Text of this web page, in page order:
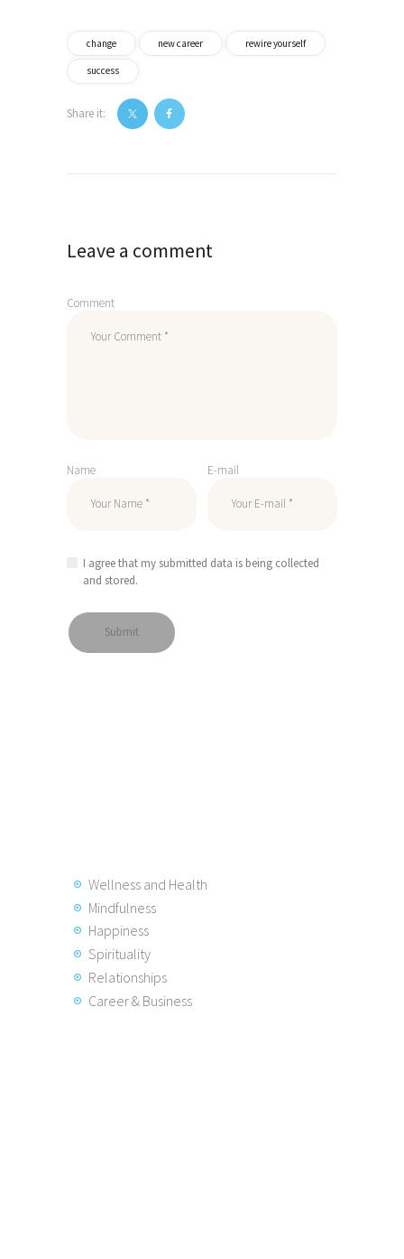
change new career rewire yourself
success
Share it:
navigation
Leave a comment
Comment
Name E-mail
I agree that my submitted data is being collected
and stored.
Wellness and Health
Mindfulness
Happiness
Spirituality
Relationships
Career & Business